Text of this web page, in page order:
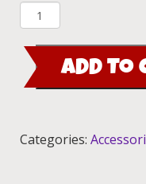
Rat
Fink
BIG
B/W
patch
quantity
ADD TO
Categories: